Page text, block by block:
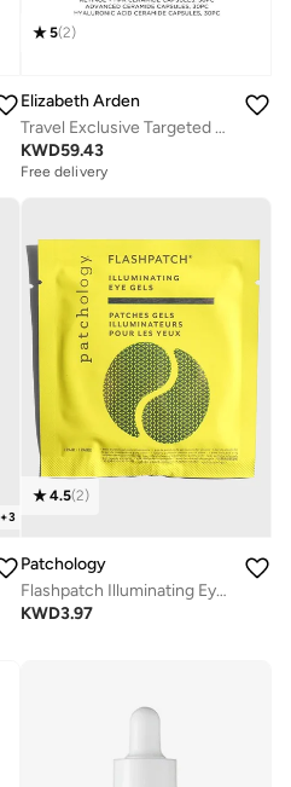
5(2)
Elizabeth Arden
Travel Exclusive Targeted Skin Solutions Pure Potent and Precise Set, Savings 33%
KWD59.43
Free delivery
+3
4.5(2)
Patchology
Flashpatch Illuminating Eye Gels - Single
KWD3.97